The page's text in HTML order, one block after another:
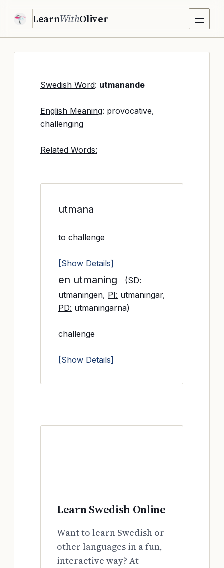
LearnWithOliver
Swedish Word: utmanande
English Meaning: provocative,
challenging
Related Words:
utmana
to challenge
[Show Details]
en utmaning (SD:
utmaningen, PI: utmaningar,
PD: utmaningarna)
challenge
[Show Details]
Learn Swedish Online
Want to learn Swedish or
other languages in a fun,
interactive way? At